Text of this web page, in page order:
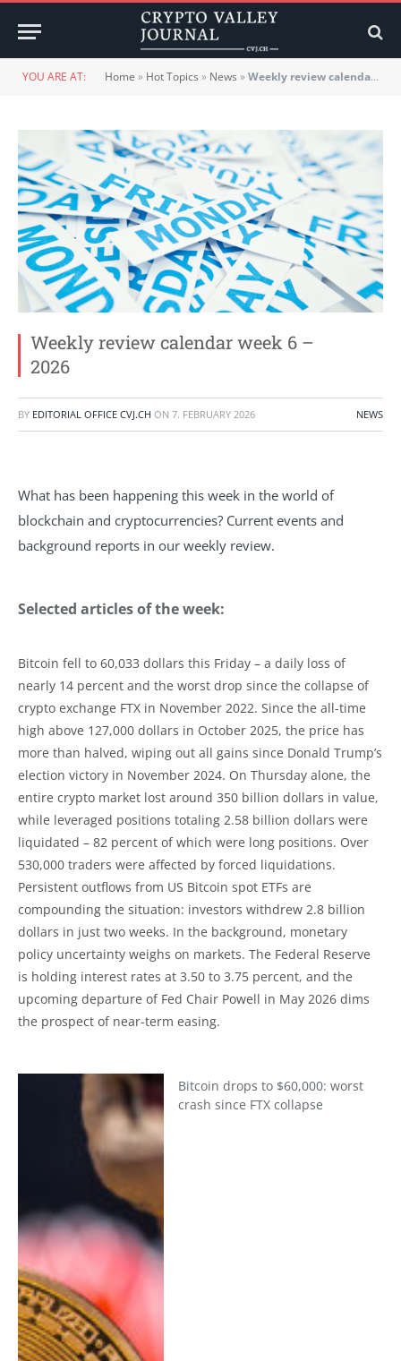
YOU ARE AT: Home » Hot Topics » News »Weekly review calendar week 6 – 2026
Weekly review calendar week 6 –
2026
BY EDITORIAL OFFICE CVJ.CH ON 7. FEBRUARY 2026 NEWS
What has been happening this week in the world of
blockchain and cryptocurrencies? Current events and
background reports in our weekly review.
Selected articles of the week:
Bitcoin fell to 60,033 dollars this Friday – a daily loss of
nearly 14 percent and the worst drop since the collapse of
crypto exchange FTX in November 2022. Since the all-time
high above 127,000 dollars in October 2025, the price has
more than halved, wiping out all gains since Donald Trump’s
election victory in November 2024. On Thursday alone, the
entire crypto market lost around 350 billion dollars in value,
while leveraged positions totaling 2.58 billion dollars were
liquidated – 82 percent of which were long positions. Over
530,000 traders were affected by forced liquidations.
Persistent outflows from US Bitcoin spot ETFs are
compounding the situation: investors withdrew 2.8 billion
dollars in just two weeks. In the background, monetary
policy uncertainty weighs on markets. The Federal Reserve
is holding interest rates at 3.50 to 3.75 percent, and the
upcoming departure of Fed Chair Powell in May 2026 dims
the prospect of near-term easing.
Bitcoin drops to $60,000: worst
crash since FTX collapse